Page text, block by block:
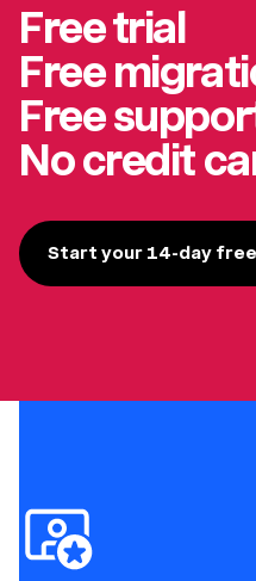
Free trial
Free
Free
No credit
Start your 14-day